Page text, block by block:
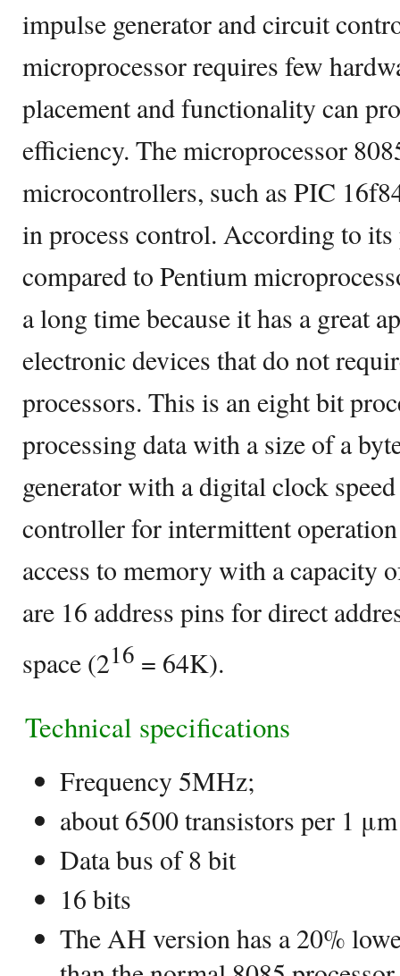
impulse generator and circuit
microprocessor requires few
placement and functionality can
efficiency. The microprocessor
microcontrollers, such as PIC
in process control. According to its
compared to Pentium
a long time because it has a great
electronic devices that do not
processors. This is an eight bit
processing data with a size of a
generator with a digital clock
controller for intermittent
access to memory with a capacity
are 16 address pins for direct
space (216 = 64K).
Technical specifications
Frequency 5MHz;
about 6500 transistors per 1 μm
Data bus of 8 bit
16 bits
The AH version has a 20%